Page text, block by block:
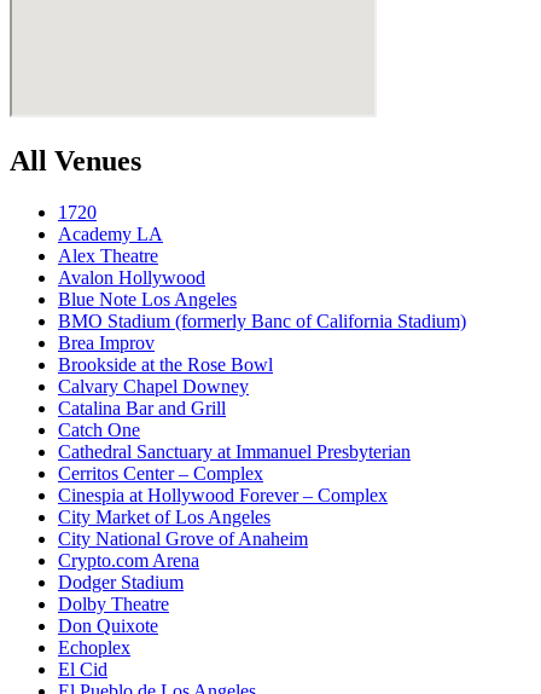
All Venues
1720
Academy LA
Alex Theatre
Avalon Hollywood
Blue Note Los Angeles
BMO Stadium (formerly Banc of California Stadium)
Brea Improv
Brookside at the Rose Bowl
Calvary Chapel Downey
Catalina Bar and Grill
Catch One
Cathedral Sanctuary at Immanuel Presbyterian
Cerritos Center – Complex
Cinespia at Hollywood Forever – Complex
City Market of Los Angeles
City National Grove of Anaheim
Crypto.com Arena
Dodger Stadium
Dolby Theatre
Don Quixote
Echoplex
El Cid